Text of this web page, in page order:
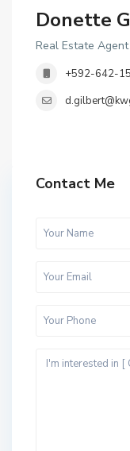
Donette
Real Estate Agent
+592-642-
Contact Me